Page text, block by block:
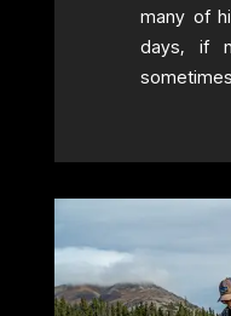
many of
days, if